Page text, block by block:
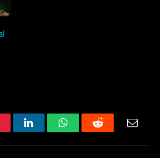
LinkedInWhatsAppReddit